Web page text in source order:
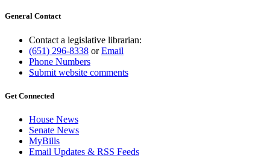
General Contact
Contact a legislative librarian:
(651) 296-8338 orEmail
Phone Numbers
Submit website comments
Get Connected
House News
Senate News
MyBills
Email Updates & RSS Feeds